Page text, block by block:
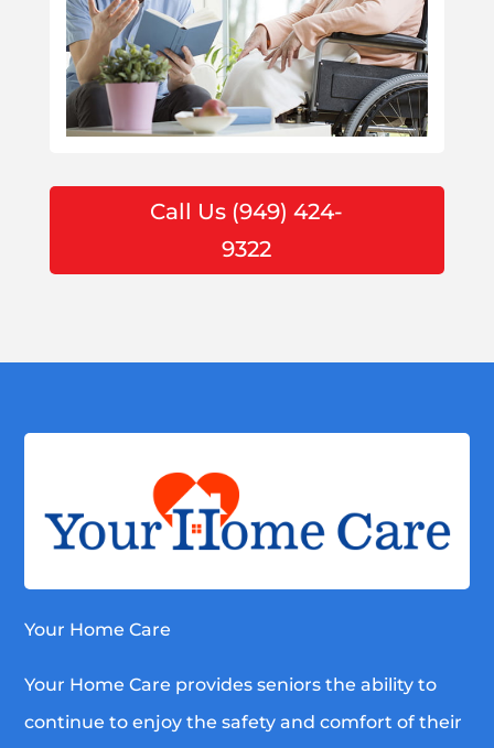
Call Us (949) 424-
9322
Your Home Care
Your Home Care provides seniors the ability to
continue to enjoy the safety and comfort of their